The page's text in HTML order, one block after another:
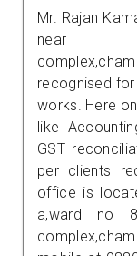
Mr. Rajan
recognised
works. Here
like
GST
per clients
office is
a,ward no 8